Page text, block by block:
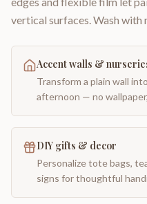
vertical surfaces. Wash
Accent walls &
Transform a plain wall
afternoon — no
DIY gifts & decor
Personalize tote bags,
signs for thoughtful